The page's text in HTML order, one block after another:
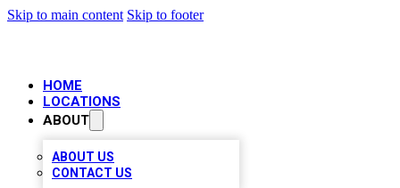
Skip to main content Skip to footer
HOME
LOCATIONS
ABOUT
ABOUT US
CONTACT US